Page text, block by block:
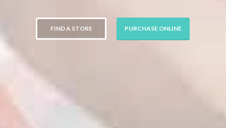
FIND A STORE PURCHASE ONLINE